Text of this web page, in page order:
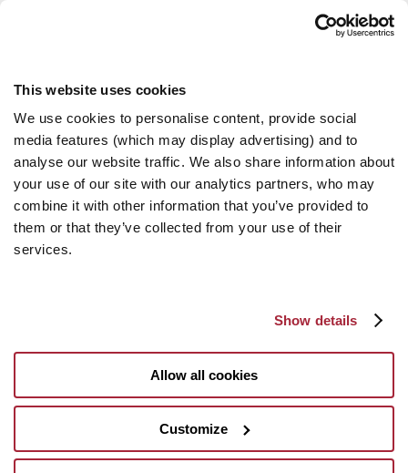
This website uses cookies
We use cookies to personalise content, provide social
media features (which may display advertising) and to
analyse our website traffic. We also share information about
your use of our site with our analytics partners, who may
combine it with other information that you’ve provided to
them or that they’ve collected from your use of their
services.
Show details
Allow all cookies
Customize